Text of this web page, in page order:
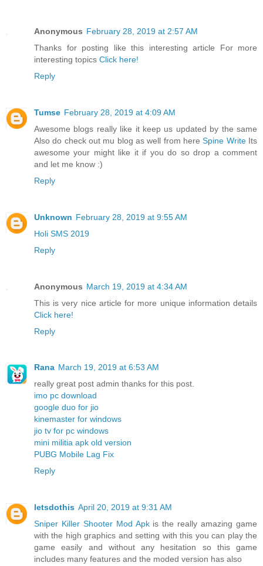
Anonymous February 28, 2019 at 2:57 AM
Thanks for posting like this interesting article For more
interesting topics Click here!
Reply
Tumse February 28, 2019 at 4:09 AM
Awesome blogs really like it keep us updated by the same
Also do check out mu blog as well from hereSpine WriteIts
awesome your might like it if you do so drop a comment
and let me know :)
Reply
Unknown February 28, 2019 at 9:55 AM
Holi SMS 2019
Reply
Anonymous March 19, 2019 at 4:34 AM
This is very nice article for more unique information details
Click here!
Reply
Rana March 19, 2019 at 6:53 AM
really great post admin thanks for this post.
imo pc download
google duo for jio
kinemaster for windows
jio tv for pc windows
mini militia apk old version
PUBG Mobile Lag Fix
Reply
letsdothis April 20, 2019 at 9:31 AM
Sniper Killer Shooter Mod Apk is the really amazing game
with the high graphics and setting with this you can play the
game easily and without any hesitation so this game
includes many features and the moded version has also